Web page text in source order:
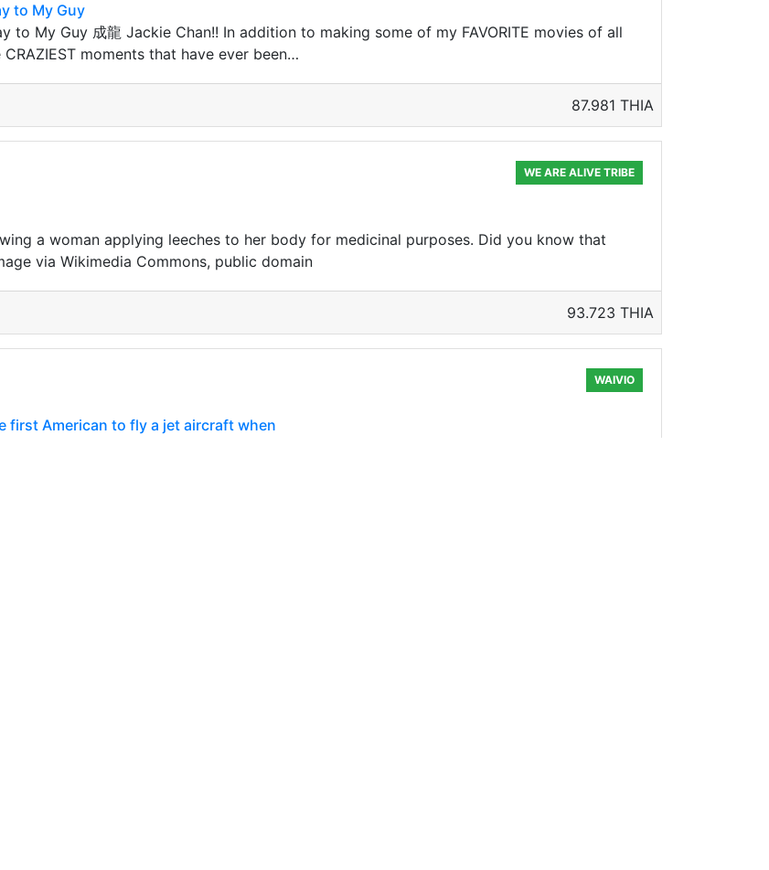
to My Guy
to My Guy 成龍 Jackie Chan!! In addition to making some of my FAVORITE movies of all
moments that have ever been…
87.981 THIA
WE ARE ALIVE TRIBE
a woman applying leeches to her body for medicinal purposes. Did you know that
via Wikimedia Commons, public domain
93.723 THIA
WAIVIO
first American to fly a jet aircraft when